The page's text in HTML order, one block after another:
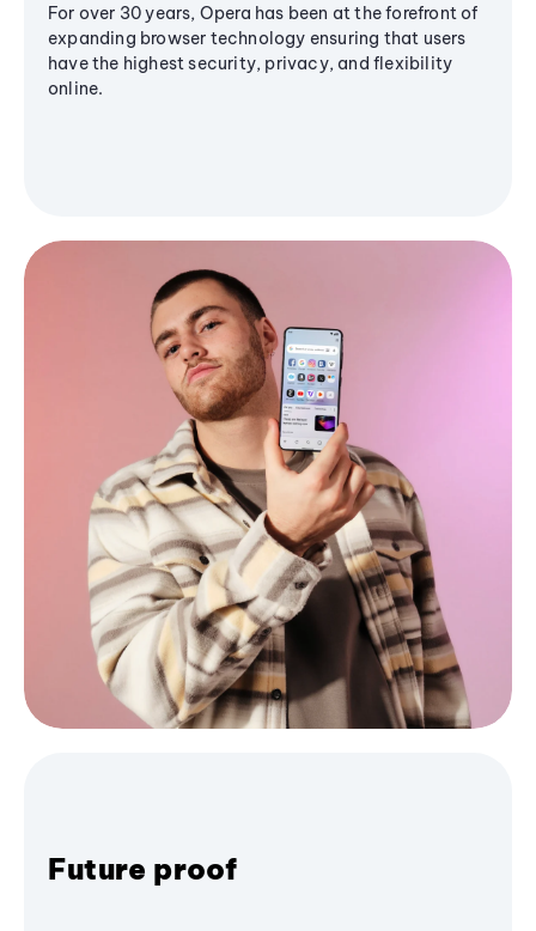
For over 30 years, Opera has been at the forefront of
expanding browser technology ensuring that users
have the highest security, privacy, and flexibility
online.
Future proof